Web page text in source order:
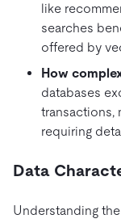
like
searches
offered by
How
databases
transactions,
requiring
Data
Understanding